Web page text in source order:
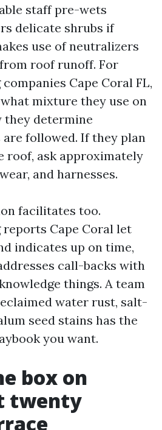
staff pre-wets
delicate shrubs if
use of neutralizers
roof runoff. For
Cape Coral FL,
mixture they use on
they determine
followed. If they plan
roof, ask approximately
and harnesses.
facilitates too.
reports Cape Coral let
indicates up on time,
call-backs with
things. A team
water rust, salt-
seed stains has the
you want.
box on
twenty